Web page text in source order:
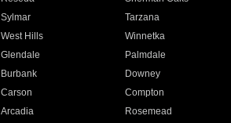
Sylmar Tarzana
West Hills Winnetka
Glendale Palmdale
Burbank Downey
Carson Compton
Arcadia Rosemead